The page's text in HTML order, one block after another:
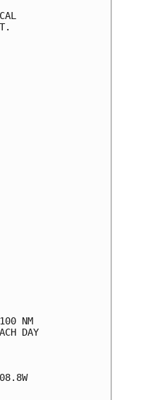
NM
DAY